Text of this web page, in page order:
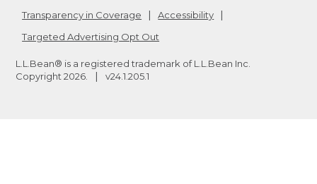
Transparency in Coverage
Accessibility
Targeted Advertising Opt Out
L.L.Bean® is a registered trademark of L.L.Bean Inc.
Copyright 2026 v24.1.205.1